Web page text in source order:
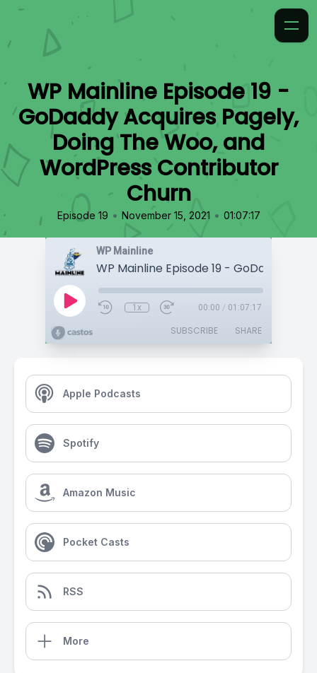
WP Mainline Episode 19 -
GoDaddy Acquires Pagely,
Doing The Woo, and
WordPress Contributor
Churn
Episode 19 • November 15, 2021 • 01:07:17
WP Mainline
1x 00:00 / 01:07:17
SUBSCRIBE SHARE
Apple Podcasts
Spotify
Amazon Music
Pocket Casts
RSS
More